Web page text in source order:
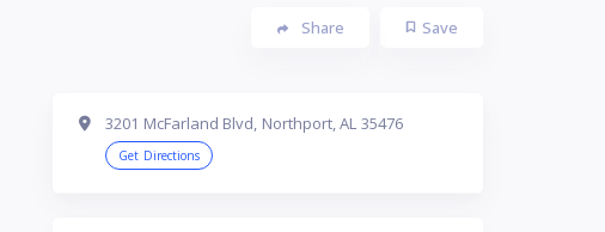
Save
Share
3201 McFarland Blvd, Northport, AL 35476
Get Directions